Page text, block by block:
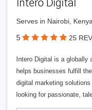
Intero Digital
Serves in Nairobi, Kenya
5 25
Intero Digital is a
helps businesses fulfill
digital marketing
looking for passionate,